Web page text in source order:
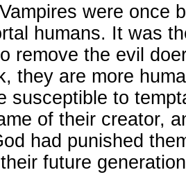
were once
humans. It was
remove the evil
they are more
susceptible to
of their creator,
had punished
future